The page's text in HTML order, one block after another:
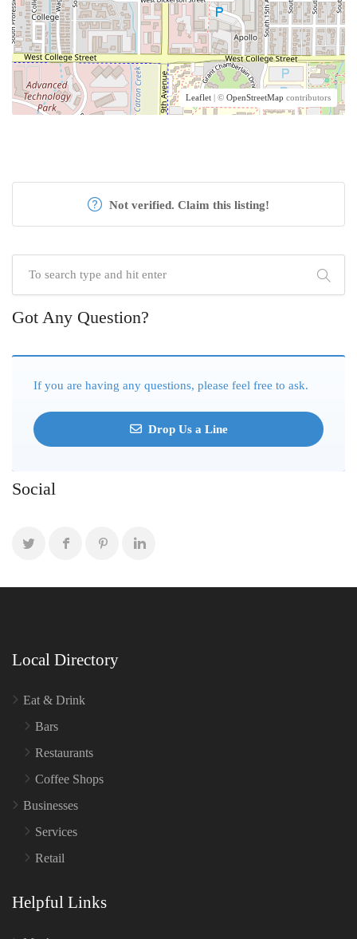
Leaflet | © OpenStreetMap contributors
Not verified. Claim this listing!
Got Any Question?
If you are having any questions, please feel free to ask.
Drop Us a Line
Social
Local Directory
Eat & Drink
Bars
Restaurants
Coffee Shops
Businesses
Services
Retail
Helpful Links